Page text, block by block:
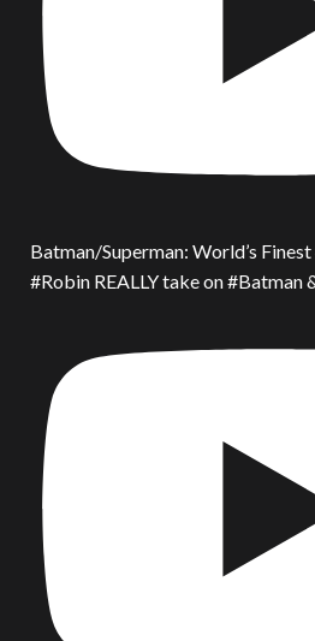
Batman/Superman: World’s
#Robin REALLY take on #Batman